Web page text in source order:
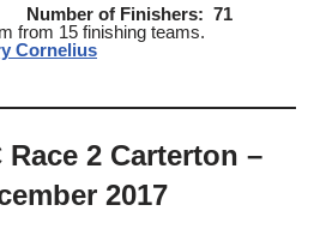
Number of Finishers: 71
from 15 finishing teams.
Cornelius
2 Carterton –
2017